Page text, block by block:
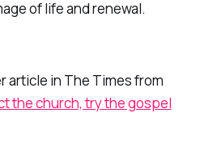
of life and renewal.
article in The Timesfrom
the church, try the gospel